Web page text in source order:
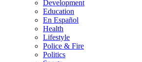
Development
Education
En Español
Health
Lifestyle
Police & Fire
Politics